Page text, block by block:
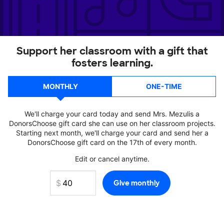
Support her classroom with a gift that
fosters learning.
MONTHLY ONE-TIME
We'll charge your card today and send Mrs. Mezulis a
DonorsChoose gift card she can use on her classroom projects.
Starting next month, we'll charge your card and send her a
DonorsChoose gift card on the 17th of every month.
Edit or cancel anytime.